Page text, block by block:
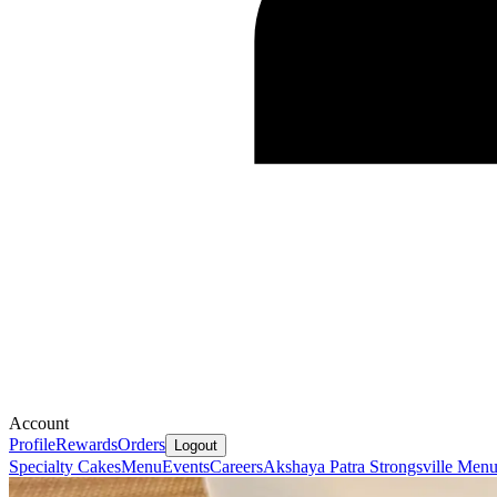
Account
ProfileRewardsOrders Logout
Specialty CakesMenuEventsCareersAkshaya Patra Strongsville Menu